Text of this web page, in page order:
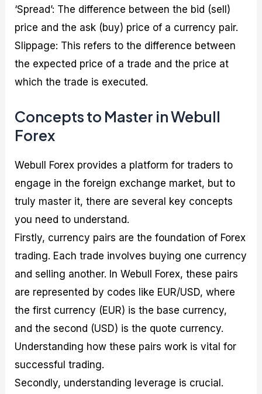
‘Spread’: The difference between the bid (sell)
price and the ask (buy) price of a currency pair.
Slippage: This refers to the difference between
the expected price of a trade and the price at
which the trade is executed.
Concepts to Master in Webull
Forex
Webull Forex provides a platform for traders to
engage in the foreign exchange market, but to
truly master it, there are several key concepts
you need to understand.
Firstly, currency pairs are the foundation of Forex
trading. Each trade involves buying one currency
and selling another. In Webull Forex, these pairs
are represented by codes like EUR/USD, where
the first currency (EUR) is the base currency,
and the second (USD) is the quote currency.
Understanding how these pairs work is vital for
successful trading.
Secondly, understanding leverage is crucial.